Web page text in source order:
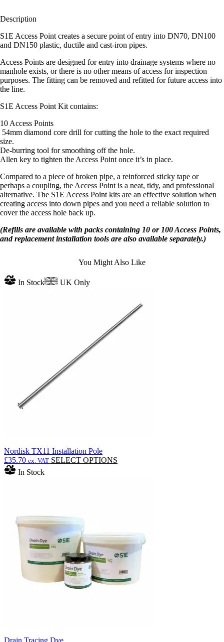
Description
S1E Access Point creates a secure point of entry into DN70, DN100
and DN150 plastic, ductile and cast-iron pipes.
Access Points are designed for entry into drainage systems where no
manhole exists, or there is no other means of access for inspection
purposes. The fitting can be removed and refitted for future access into
the line.
S1E Access Point Kit contains:
10 Access Points
54mm diamond core drill for cutting the hole to the exact required
size.
De-burring tool for smoothing off the hole.
Allen key to tighten the Access Point once it’s in place.
Compared to a piece of broken pipe, a reinforced sticky tape or
perhaps a coupling, the Access Point is a neat, tidy, and professional
alternative. The S1E Access Point kits are an effective solution when
creating access into down pipes and you need a reliable solution to
cover the access hole back up.
(Refills are available with packs containing 10 or 100 Access Points,
and replacement installation tools are also available separately.)
You Might Also Like
In Stock UK Only
Nordisk TX11 Installation Pole
£35.70 ex. VAT SELECT OPTIONS
chosen
on
the
product
page
In Stock
Drain Tracing Dye